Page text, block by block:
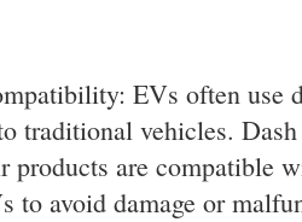
EVs often use
traditional vehicles.
products are compatible
to avoid damage or